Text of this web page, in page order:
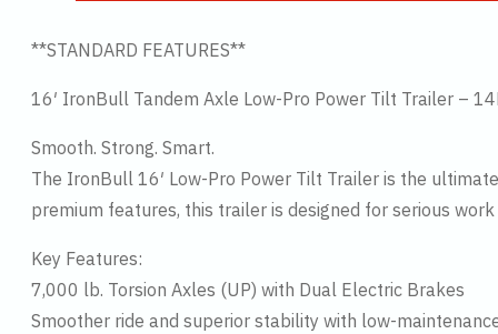
**STANDARD FEATURES**
16′ IronBull Tandem Axle Low-Pro Power Tilt Trailer –
Smooth. Strong. Smart.
The IronBull 16′ Low-Pro Power Tilt Trailer is the
premium features, this trailer is designed for serious
Key Features:
7,000 lb. Torsion Axles (UP) with Dual Electric Brakes
Smoother ride and superior stability with low-